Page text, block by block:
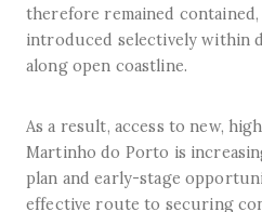
therefore remained
introduced selectively within
along open coastline.
As a result, access to new,
Martinho do Porto is
plan and early-stage
effective route to securing